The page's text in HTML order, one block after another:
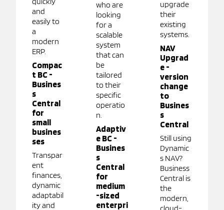
and
easily to
a
modern
ERP.
Compac
t BC -
Busines
s
Central
for
small
busines
ses
Transpar
ent
finances,
dynamic
adaptabil
ity and
who are
looking
for a
scalable
system
that can
be
tailored
to their
specific
operatio
n.
Adaptiv
e BC -
Busines
s
Central
for
medium
-sized
enterpri
upgrade
their
existing
systems.
NAV
Upgrad
e -
version
change
to
Busines
s
Central
Still using
Dynamic
s NAV?
Business
Central is
the
modern,